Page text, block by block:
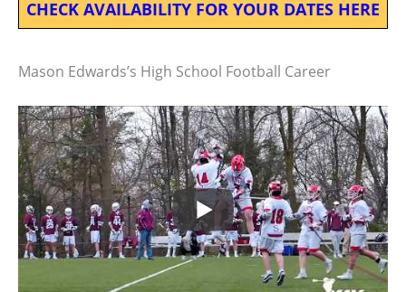
CHECK AVAILABILITY FOR YOUR DATES HERE
Mason Edwards’s High School Football Career